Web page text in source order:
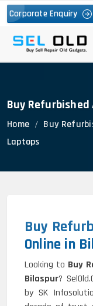
Corporate Enquiry
Buy
Home Buy
Laptops
Buy
Online in
Looking to Buy
Bilaspur?
by SK